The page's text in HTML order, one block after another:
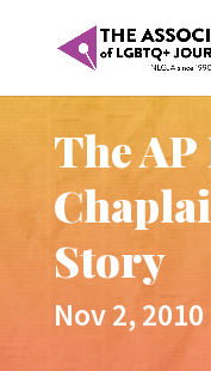
The
Story
Nov 2, 2010